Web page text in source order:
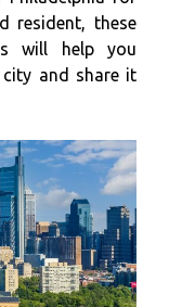
resident, these
will help you
and share it